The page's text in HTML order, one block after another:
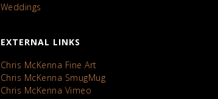
Weddings
EXTERNAL LINKS
Chris McKenna Fine Art
Chris McKenna SmugMug
Chris McKenna Vimeo